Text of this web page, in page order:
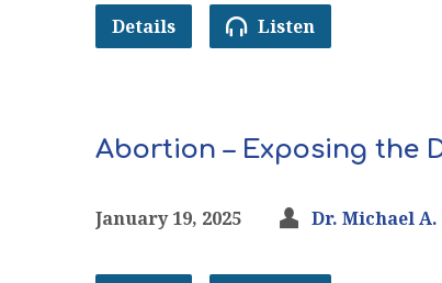
Details Listen
Abortion – Exposing the
January 19, 2025 Dr. Michael A.